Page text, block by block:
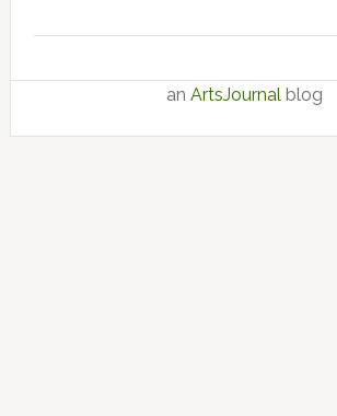
anArtsJournal blog